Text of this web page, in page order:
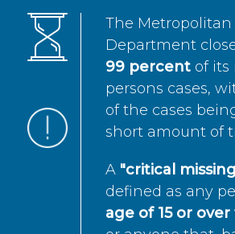
The Metropolitan
Department
99 percent of its
persons cases,
of the cases
short amount of
A "critical
defined as any
age of 15 or